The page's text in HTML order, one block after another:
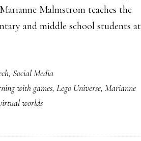
Malmstrom teaches the
and middle school students at
, Social Media
with games, Lego Universe, Marianne
worlds